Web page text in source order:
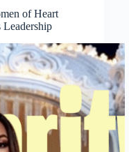
of Heart
Leadership